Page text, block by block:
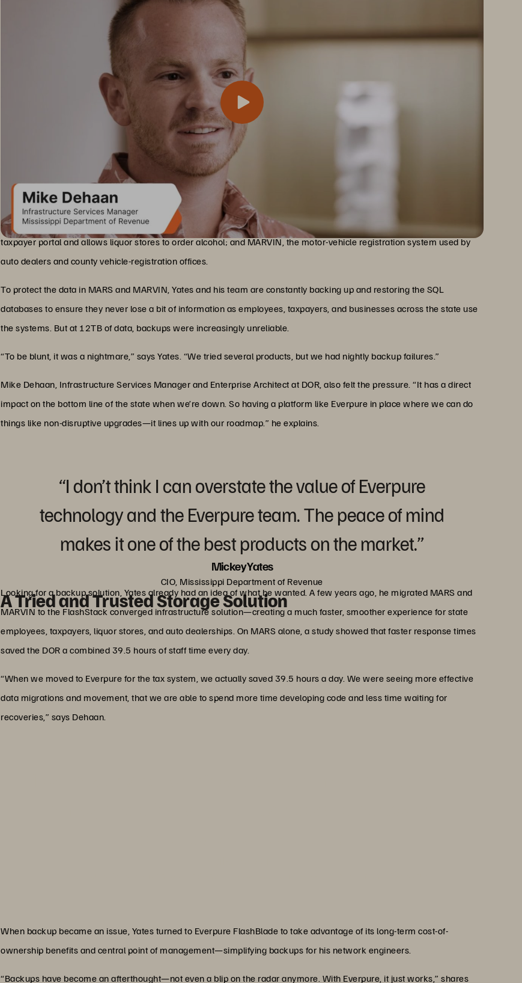
Growing Data Calls for Faster Backup
Part of Mickey Yates’s job as CIO of the Mississippi Department of Revenue is overseeing applications that serve
taxpayers and businesses in 82 counties. These include MARS, the state’s tax-collection system, which supports a
taxpayer portal and allows liquor stores to order alcohol; and MARVIN, the motor-vehicle registration system used by
auto dealers and county vehicle-registration offices.
To protect the data in MARS and MARVIN, Yates and his team are constantly backing up and restoring the SQL
databases to ensure they never lose a bit of information as employees, taxpayers, and businesses across the state use
the systems. But at 12TB of data, backups were increasingly unreliable.
“To be blunt, it was a nightmare,” says Yates. “We tried several products, but we had nightly backup failures.”
Mike Dehaan, Infrastructure Services Manager and Enterprise Architect at DOR, also felt the pressure. “It has a direct
impact on the bottom line of the state when we’re down. So having a platform like Everpure in place where we can do
things like non-disruptive upgrades—it lines up with our roadmap.” he explains.
“I don’t think I can overstate the value of Everpure
technology and the Everpure team. The peace of mind
makes it one of the best products on the market.”
Mickey Yates
CIO, Mississippi Department of Revenue
A Tried and Trusted Storage Solution
Looking for a backup solution, Yates already had an idea of what he wanted. A few years ago, he migrated MARS and
MARVIN to the FlashStack converged infrastructure solution—creating a much faster, smoother experience for state
employees, taxpayers, liquor stores, and auto dealerships. On MARS alone, a study showed that faster response times
saved the DOR a combined 39.5 hours of staff time every day.
“When we moved to Everpure for the tax system, we actually saved 39.5 hours a day. We were seeing more effective
data migrations and movement, that we are able to spend more time developing code and less time waiting for
recoveries,” says Dehaan.
When backup became an issue, Yates turned to Everpure FlashBlade to take advantage of its long-term cost-of-
ownership benefits and central point of management—simplifying backups for his network engineers.
“Backups have become an afterthought—not even a blip on the radar anymore. With Everpure, it just works,” shares